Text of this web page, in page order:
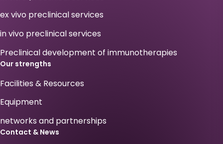
ex vivo preclinical services
in vivo preclinical services
Preclinical development of immunotherapies
Our strengths
Facilities & Resources
Equipment
networks and partnerships
Contact & News